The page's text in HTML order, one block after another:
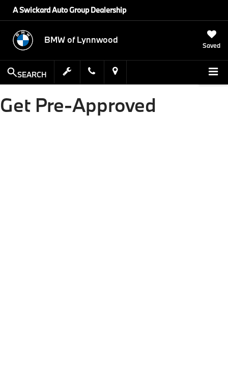
A Swickard Auto Group Dealership
BMW of Lynnwood
Saved
SEARCH
Get Pre-Approved